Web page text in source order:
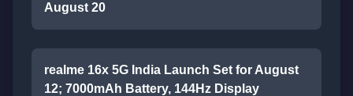
August 20
realme 16x 5G India Launch Set for August
12; 7000mAh Battery, 144Hz Display